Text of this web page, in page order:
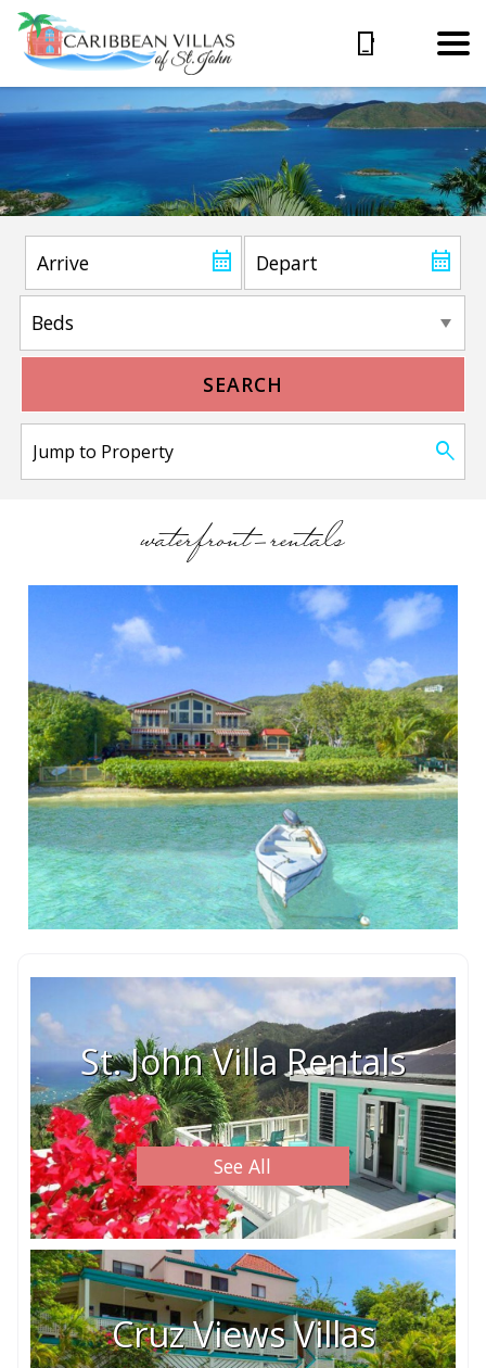
SEARCH
waterfront-rentals
St. John Villa Rentals
See All
Cruz Views Villas